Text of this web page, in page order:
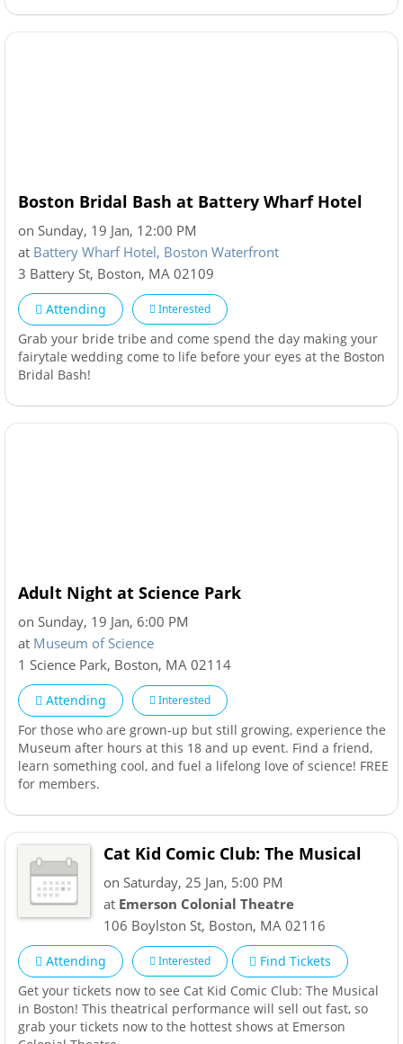
Boston Bridal Bash at Battery Wharf Hotel
on Sunday, 19 Jan, 12:00 PM
at Battery Wharf Hotel, Boston Waterfront
3 Battery St, Boston, MA 02109
Attending Interested
Grab your bride tribe and come spend the day making your
fairytale wedding come to life before your eyes at the Boston
Bridal Bash!
Adult Night at Science Park
on Sunday, 19 Jan, 6:00 PM
at Museum of Science
1 Science Park, Boston, MA 02114
Attending Interested
For those who are grown-up but still growing, experience the
Museum after hours at this 18 and up event. Find a friend,
learn something cool, and fuel a lifelong love of science! FREE
for members.
Cat Kid Comic Club: The Musical
on Saturday, 25 Jan, 5:00 PM
at Emerson Colonial Theatre
106 Boylston St, Boston, MA 02116
Attending Interested
Find Tickets
Get your tickets now to see Cat Kid Comic Club: The Musical
in Boston! This theatrical performance will sell out fast, so
grab your tickets now to the hottest shows at Emerson